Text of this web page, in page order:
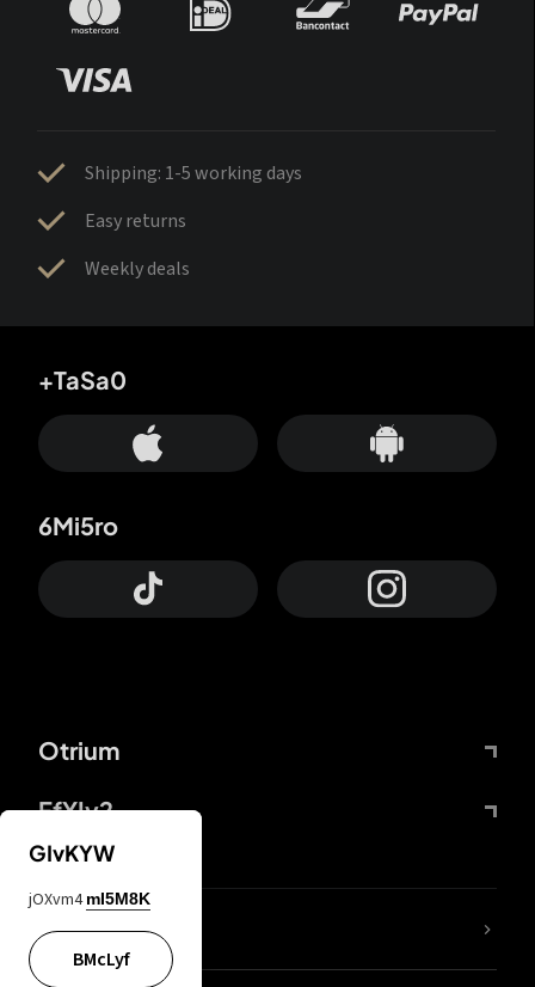
Shipping: 1-5 working days
Easy returns
Weekly deals
Otrium
FfYIy2
+TaSa0
6Mi5ro
lYGfRP
GIvKYW
jOXvm4 mI5M8K
BMcLyf